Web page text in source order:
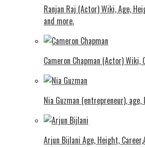
Ranjan Raj (Actor) Wiki, Age,
and more.
Cameron Chapman (Actor) Wiki,
Nia Guzman (entrepreneur),
Arjun Bijlani Age, Height,